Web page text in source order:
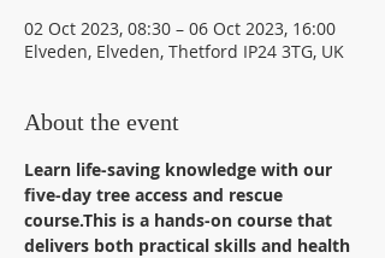
02 Oct 2023, 08:30 – 06 Oct 2023, 16:00
Elveden, Elveden, Thetford IP24 3TG, UK
About the event
Learn life-saving knowledge with our
five-day tree access and rescue
course.This is a hands-on course that
delivers both practical skills and health